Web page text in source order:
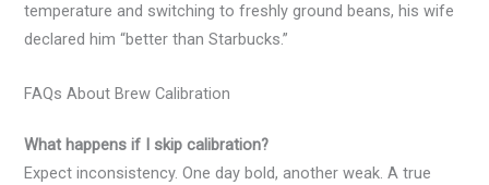
temperature and switching to freshly ground beans, his wife
declared him “better than Starbucks.”
FAQs About Brew Calibration
What happens if I skip calibration?
Expect inconsistency. One day bold, another weak. A true